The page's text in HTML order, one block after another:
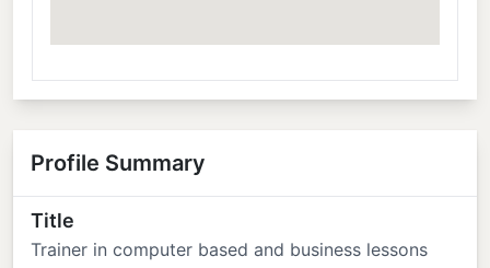
Profile Summary
Title
Trainer in computer based and business lessons